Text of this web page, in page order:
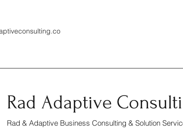
Rad Adaptive
Rad & Adaptive Business Consulting & Solution